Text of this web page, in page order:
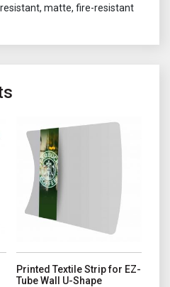
matte, fire-resistant
The options may be chosen
Printed Textile Strip for EZ-
Tube Wall U-Shape